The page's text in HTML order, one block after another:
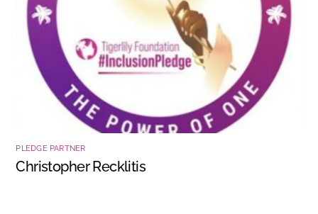
PLEDGE PARTNER
Christopher Recklitis